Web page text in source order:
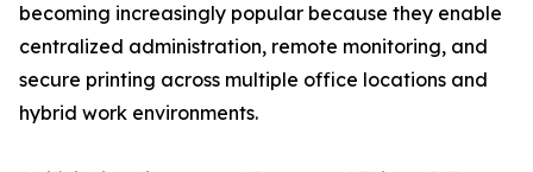
becoming increasingly popular because they enable
centralized administration, remote monitoring, and
secure printing across multiple office locations and
hybrid work environments.